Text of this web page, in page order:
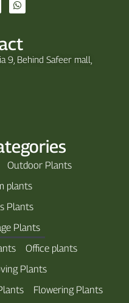
9, Behind Safeer mall,
Outdoor Plants
plants
Plants
Plants
Office plants
Plants
Flowering Plants